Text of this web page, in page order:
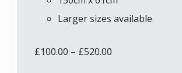
Larger sizes available
£100.00 – £520.00